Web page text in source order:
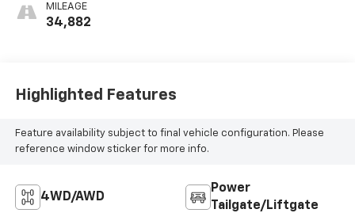
MILEAGE
34,882
Highlighted Features
Feature availability subject to final vehicle configuration. Please
reference window sticker for more info.
4WD/AWD
Power
Tailgate/Liftgate